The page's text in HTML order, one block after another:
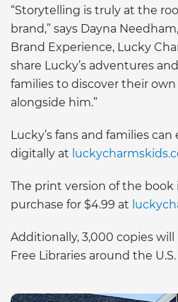
“Storytelling is truly at the
brand,” says Dayna
Brand Experience, Lucky
share Lucky’s adventures
families to discover their
alongside him.”
Lucky’s fans and families
digitally at
The print version of the book
purchase for $4.99 at
Additionally, 3,000 copies
Free Libraries around the U.S.